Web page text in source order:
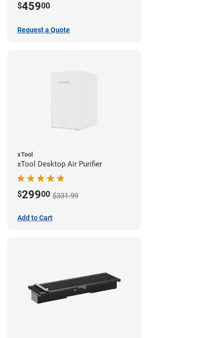
$45900
Request a Quote
xTool
xTool Desktop Air Purifier
$29900 $331.99
Add to Cart